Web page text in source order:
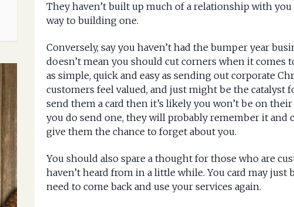
They haven’t built up much of a relationship with you
way to building one.
Conversely, say you haven’t had the bumper year
doesn’t mean you should cut corners when it
as simple, quick and easy as sending out corporate
customers feel valued, and just might be the catalyst
send them a card then it’s likely you won’t be on
you do send one, they will probably remember it and
give them the chance to forget about you.
You should also spare a thought for those who are
haven’t heard from in a little while. You card may
need to come back and use your services again.